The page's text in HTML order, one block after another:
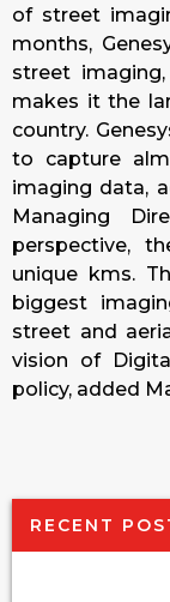
of street
months,
street
makes it the
country.
to capture
imaging data,
Managing
perspective,
unique kms.
biggest
street and
vision of
policy, added
RECENT